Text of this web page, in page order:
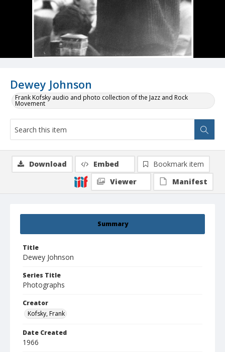
Dewey Johnson
Frank Kofsky audio and photo collection of the Jazz and Rock
Movement
Summary
Title
Dewey Johnson
Series Title
Photographs
Creator
Kofsky, Frank
Date Created
1966
Download Embed
Bookmark item
Viewer
Manifest